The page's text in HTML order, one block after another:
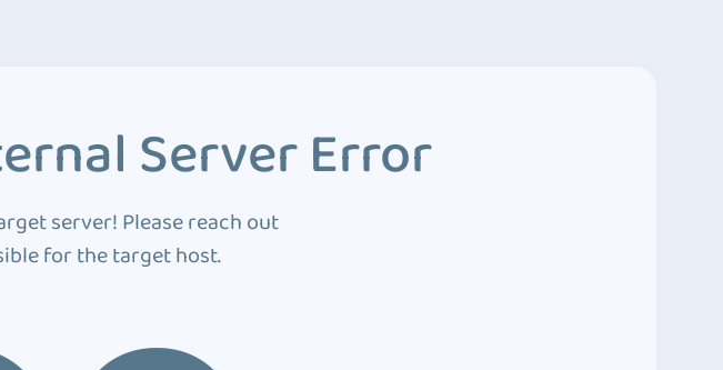
Server Error
server! Please reach out
for the target host.